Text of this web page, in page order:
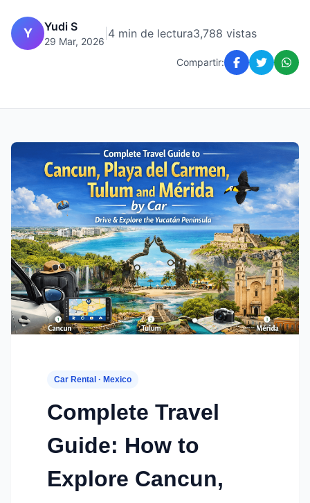
Y Yudi S
29 Mar, 2026
4 min de lectura3,788 vistas
Compartir:
Car Rental · Mexico
Complete Travel
Guide: How to
Explore Cancun,